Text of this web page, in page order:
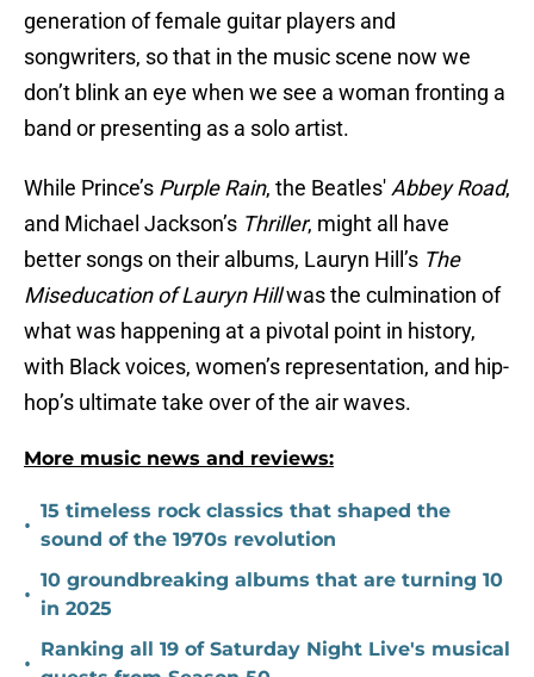
generation of female guitar players and
songwriters, so that in the music scene now we
don’t blink an eye when we see a woman fronting a
band or presenting as a solo artist.
While Prince’s Purple Rain, the Beatles' Abbey Road,
and Michael Jackson’s Thriller, might all have
better songs on their albums, Lauryn Hill’s The
Miseducation of Lauryn Hillwas the culmination of
what was happening at a pivotal point in history,
with Black voices, women’s representation, and hip-
hop’s ultimate take over of the air waves.
More music news and reviews:
•
15 timeless rock classics that shaped the
sound of the 1970s revolution
•
10 groundbreaking albums that are turning 10
in 2025
•
Ranking all 19 of Saturday Night Live's musical